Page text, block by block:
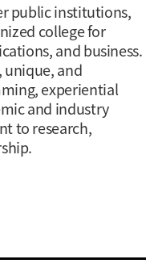
public institutions,
college for
and business.
unique, and
experiential
and industry
to research,